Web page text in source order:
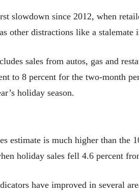
slowdown since 2012, when
other distractions like a stalemate
sales from autos, gas and
to 8 percent for the two-month
holiday season.
estimate is much higher than the
holiday sales fell 4.6 percent
have improved in several